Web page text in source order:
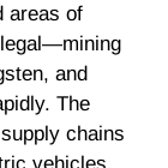
areas of
and
The
chains
vehicles,